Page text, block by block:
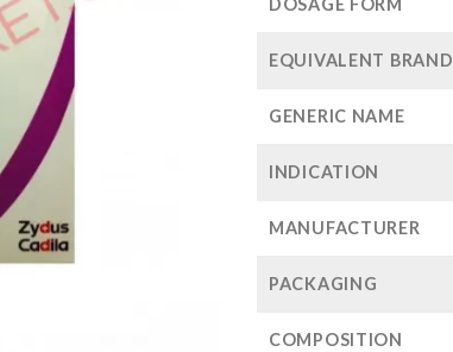
DOSAGE FORM
EQUIVALENT BRAND
GENERIC NAME
INDICATION
MANUFACTURER
PACKAGING
COMPOSITION